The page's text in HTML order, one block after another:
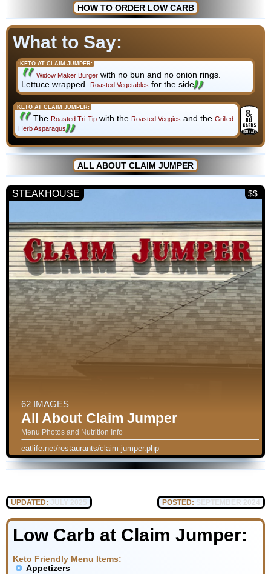
HOW TO ORDER LOW CARB
What to Say:
KETO AT CLAIM JUMPER:
Widow Maker Burger with no bun and no onion rings.
Lettuce wrapped.
Roasted Vegetables for the side
KETO AT CLAIM JUMPER:
The Roasted Tri-Tip with the Roasted Veggies and the Grilled
Herb Asparagus
8g
NET
CARBS
ESTIMATE
ALL ABOUT CLAIM JUMPER
STEAKHOUSE $$
62 IMAGES
All About Claim Jumper
Menu Photos and Nutrition Info
eatlife.net/restaurants/claim-jumper.php
UPDATED: JULY 2025 POSTED: SEPTEMBER 2024
Low Carb at Claim Jumper:
Keto Friendly Menu Items:
Appetizers